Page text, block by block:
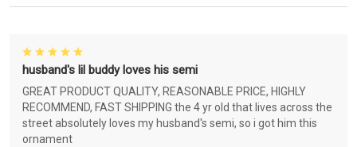
husband's lil buddy loves his semi
GREAT PRODUCT QUALITY, REASONABLE PRICE, HIGHLY
RECOMMEND, FAST SHIPPING the 4 yr old that lives across the
street absolutely loves my husband's semi, so i got him this
ornament